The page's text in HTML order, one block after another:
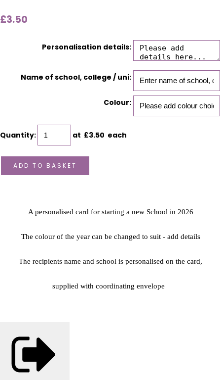
£3.50
Personalisation details:
Name of school, college / uni:
Colour:
Quantity: at £3.50 each
ADD TO BASKET
A personalised card for starting a new School in 2026
The colour of the year can be changed to suit - add details
The recipients name and school is personalised on the card,
supplied with coordinating envelope